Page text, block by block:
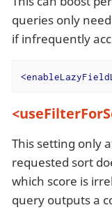
queries only
if infrequently
<
This setting only
requested sort
which score is
query outputs a